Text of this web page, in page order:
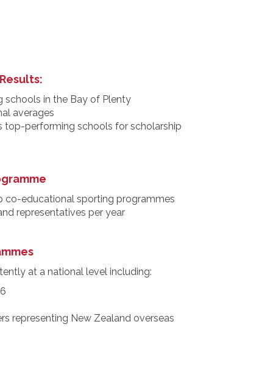
in the Bay of Plenty
averages
top-performing schools for scholarship
co-educational sporting programmes
representatives per year
at a national level including:
representing New Zealand overseas